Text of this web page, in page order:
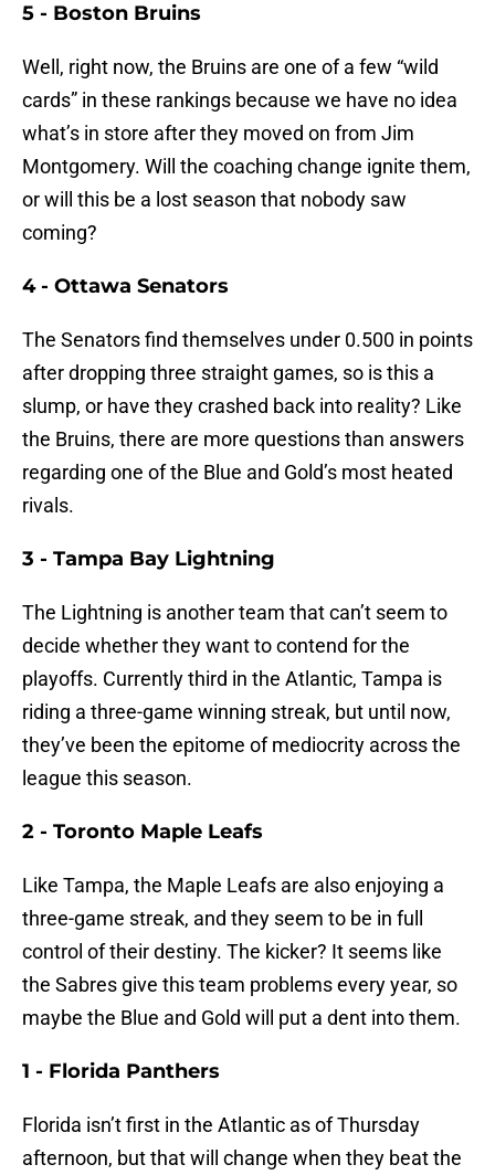
5 - Boston Bruins
Well, right now, the Bruins are one of a few “wild
cards” in these rankings because we have no idea
what’s in store after they moved on from Jim
Montgomery. Will the coaching change ignite them,
or will this be a lost season that nobody saw
coming?
4 - Ottawa Senators
The Senators find themselves under 0.500 in points
after dropping three straight games, so is this a
slump, or have they crashed back into reality? Like
the Bruins, there are more questions than answers
regarding one of the Blue and Gold’s most heated
rivals.
3 - Tampa Bay Lightning
The Lightning is another team that can’t seem to
decide whether they want to contend for the
playoffs. Currently third in the Atlantic, Tampa is
riding a three-game winning streak, but until now,
they’ve been the epitome of mediocrity across the
league this season.
2 - Toronto Maple Leafs
Like Tampa, the Maple Leafs are also enjoying a
three-game streak, and they seem to be in full
control of their destiny. The kicker? It seems like
the Sabres give this team problems every year, so
maybe the Blue and Gold will put a dent into them.
1 - Florida Panthers
Florida isn’t first in the Atlantic as of Thursday
afternoon, but that will change when they beat the